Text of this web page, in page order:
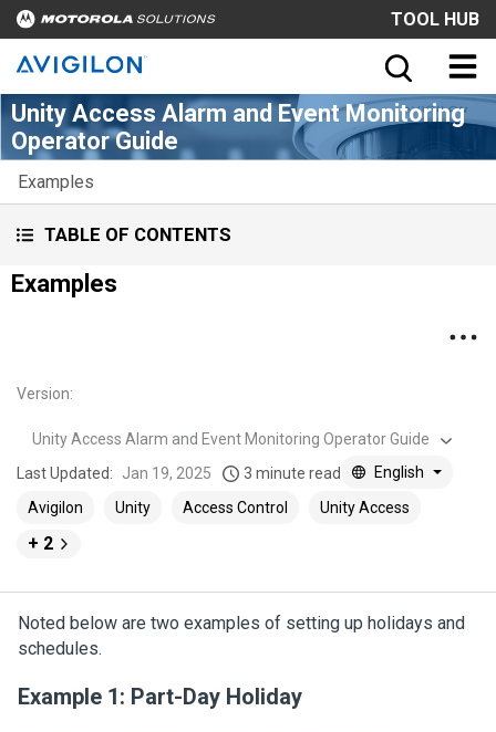
TOOL HUB
Unity Access Alarm and Event Monitoring
Operator Guide
Examples
TABLE OF CONTENTS
Examples
Version:
Unity Access Alarm and Event Monitoring Operator Guide
Last Updated:
Jan 19, 2025 3 minute read
English
Avigilon
Unity Access Control Unity Access
+ 2
Noted below are two examples of setting up holidays and
schedules.
Example 1: Part-Day Holiday